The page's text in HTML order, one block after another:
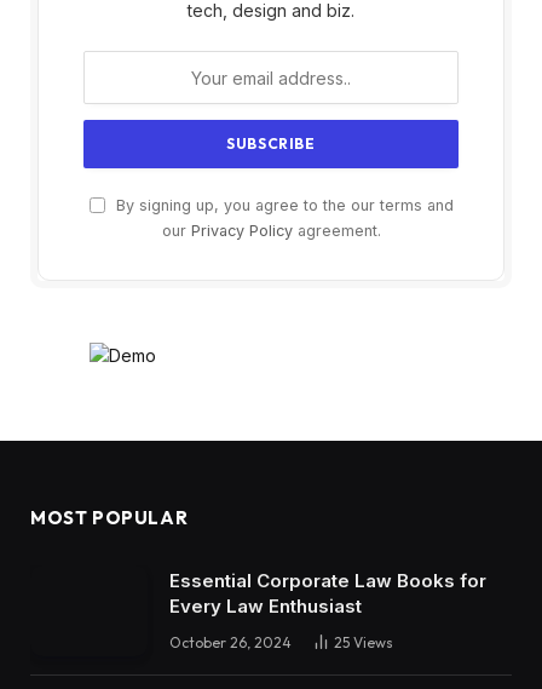
tech, design and biz.
By signing up, you agree to the our terms and
our Privacy Policyagreement.
MOST POPULAR
Essential Corporate Law Books for
Every Law Enthusiast
October 26, 2024 25 Views